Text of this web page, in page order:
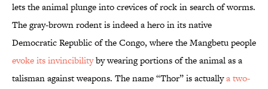
lets the animal plunge into crevices of rock in search of worms.
The gray-brown rodent is indeed a hero in its native
Democratic Republic of the Congo, where the Mangbetu people
evoke its invincibilityby wearing portions of the animal as a
talisman against weapons. The name “Thor” is actuallya two-